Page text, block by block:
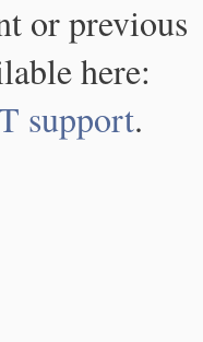
or previous
here:
support.